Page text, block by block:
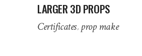
LARGER 3D PROPS
Certificates prop make